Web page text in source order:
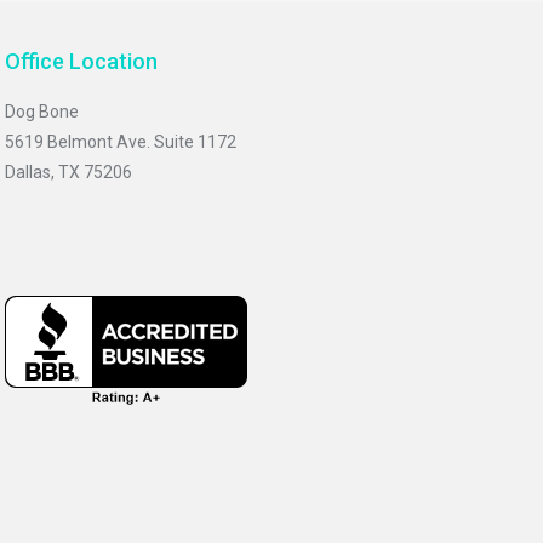
Office Location
Dog Bone
5619 Belmont Ave. Suite 1172
Dallas, TX 75206